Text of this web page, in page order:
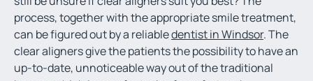
process, together with the appropriate smile treatment,
can be figured out by a reliabledentist in Windsor. The
clear aligners give the patients the possibility to have an
up-to-date, unnoticeable way out of the traditional